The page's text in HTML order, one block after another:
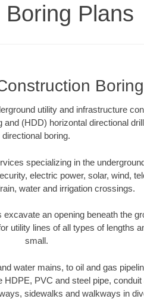
Boring Plans
utility and infrastructure
(HDD) horizontal directional
directional boring.
specializing in the
electric power, solar, wind,
water and irrigation crossings.
an opening beneath the
utility lines of all types of lengths
small.
water mains, to oil and gas
PVC and steel pipe,
sidewalks and walkways in